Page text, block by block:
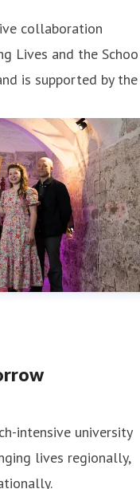
collaboration
Lives and the
is supported by the
intensive university
lives regionally,